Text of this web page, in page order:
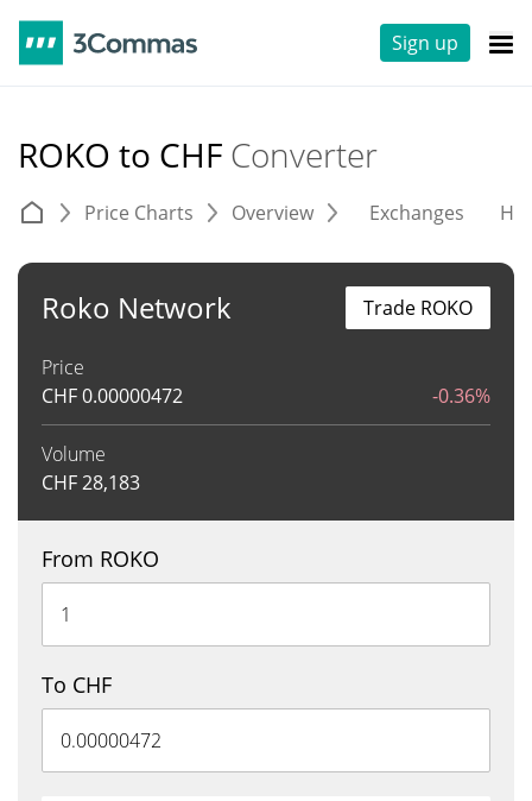
Sign up
ROKO to CHF Converter
Price Charts Overview Exchanges
Roko Network
Price
CHF0.00000472 -0.36%
Volume
CHF28,183
Trade ROKO
From ROKO
To CHF